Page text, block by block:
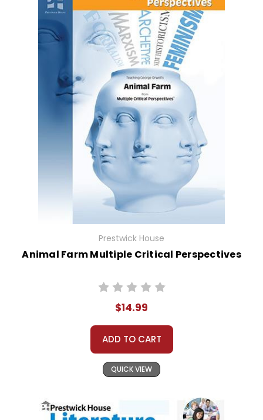
Prestwick House
Animal Farm Multiple Critical Perspectives
$14.99
ADD TO CART
QUICK VIEW